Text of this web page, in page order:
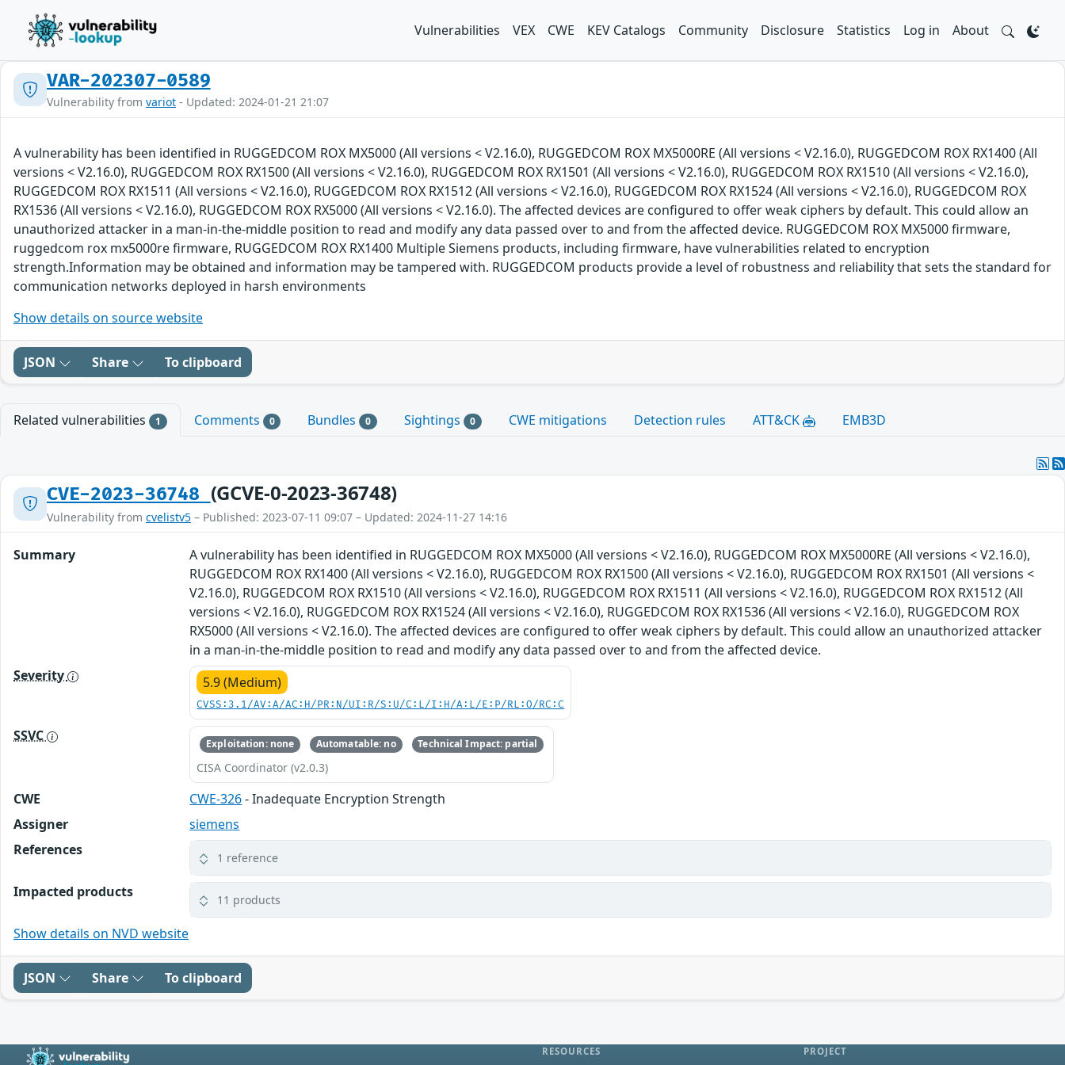
Vulnerabilities VEX CWE KEV Catalogs Community Disclosure Statistics Log in About
VAR-202307-0589
Vulnerability from variot - Updated: 2024-01-21 21:07
A vulnerability has been identified in RUGGEDCOM ROX MX5000 (All versions < V2.16.0), RUGGEDCOM ROX MX5000RE (All versions < V2.16.0), RUGGEDCOM ROX RX1400 (All
versions < V2.16.0), RUGGEDCOM ROX RX1500 (All versions < V2.16.0), RUGGEDCOM ROX RX1501 (All versions < V2.16.0), RUGGEDCOM ROX RX1510 (All versions < V2.16.0),
RUGGEDCOM ROX RX1511 (All versions < V2.16.0), RUGGEDCOM ROX RX1512 (All versions < V2.16.0), RUGGEDCOM ROX RX1524 (All versions < V2.16.0), RUGGEDCOM ROX
RX1536 (All versions < V2.16.0), RUGGEDCOM ROX RX5000 (All versions < V2.16.0). The affected devices are configured to offer weak ciphers by default. This could allow an
unauthorized attacker in a man-in-the-middle position to read and modify any data passed over to and from the affected device. RUGGEDCOM ROX MX5000 firmware,
ruggedcom rox mx5000re firmware, RUGGEDCOM ROX RX1400 Multiple Siemens products, including firmware, have vulnerabilities related to encryption
strength.Information may be obtained and information may be tampered with. RUGGEDCOM products provide a level of robustness and reliability that sets the standard for
communication networks deployed in harsh environments
Show details on source website
JSON Share To clipboard
Related vulnerabilities 1 Comments 0 Bundles 0 Sightings 0 CWE mitigations Detection rules ATT&CK EMB3D
CVE-2023-36748 (GCVE-0-2023-36748)
Vulnerability from cvelistv5 – Published: 2023-07-11 09:07 – Updated: 2024-11-27 14:16
Summary
A vulnerability has been identified in RUGGEDCOM ROX MX5000 (All versions < V2.16.0), RUGGEDCOM ROX MX5000RE (All versions < V2.16.0),
RUGGEDCOM ROX RX1400 (All versions < V2.16.0), RUGGEDCOM ROX RX1500 (All versions < V2.16.0), RUGGEDCOM ROX RX1501 (All versions <
V2.16.0), RUGGEDCOM ROX RX1510 (All versions < V2.16.0), RUGGEDCOM ROX RX1511 (All versions < V2.16.0), RUGGEDCOM ROX RX1512 (All
versions < V2.16.0), RUGGEDCOM ROX RX1524 (All versions < V2.16.0), RUGGEDCOM ROX RX1536 (All versions < V2.16.0), RUGGEDCOM ROX
RX5000 (All versions < V2.16.0). The affected devices are configured to offer weak ciphers by default. This could allow an unauthorized attacker
in a man-in-the-middle position to read and modify any data passed over to and from the affected device.
Severity
5.9 (Medium)
CVSS:3.1/AV:A/AC:H/PR:N/UI:R/S:U/C:L/I:H/A:L/E:P/RL:O/RC:C
SSVC Exploitation: none Automatable: no Technical Impact: partial
CISA Coordinator (v2.0.3)
CWE CWE-326- Inadequate Encryption Strength
Assigner
siemens
References
1 reference
Impacted products 11 products
Show details on NVD website
JSON Share To clipboard
RESOURCES PROJECT